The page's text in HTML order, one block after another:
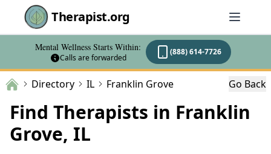
Therapist.org
Mental Wellness Starts Within:
Calls are forwarded
(888) 614-7726
Directory IL Franklin Grove Go Back
Find Therapists in Franklin
Grove, IL